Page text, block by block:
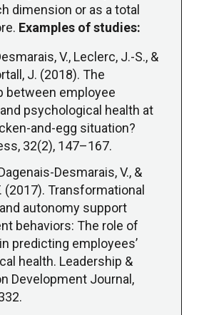
dimension or as a total
Examples of studies:
V., Leclerc, J.-S., &
J. (2018). The
between employee
psychological health at
and-egg situation?
32(2), 147–167.
Desmarais, V., &
(2017). Transformational
autonomy support
behaviors: The role of
predicting employees’
health. Leadership &
Development Journal,